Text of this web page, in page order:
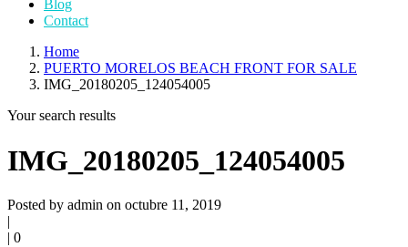
Blog
Contact
Home
PUERTO MORELOS BEACH FRONT FOR SALE
IMG_20180205_124054005
Your search results
IMG_20180205_124054005
Posted by admin on octubre 11, 2019
|
| 0